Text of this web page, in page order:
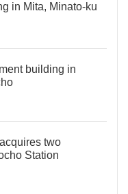
in Mita, Minato-ku
building in
two
Station